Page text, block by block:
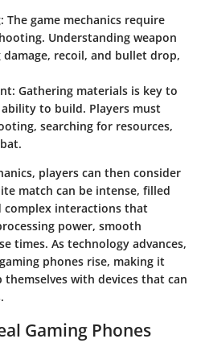
: The game mechanics require
Understanding weapon
damage, recoil, and bullet drop,
: Gathering materials is key to
to build. Players must
searching for resources,
players can then consider
match can be intense, filled
complex interactions that
power, smooth
times. As technology advances,
phones rise, making it
with devices that can
Gaming Phones